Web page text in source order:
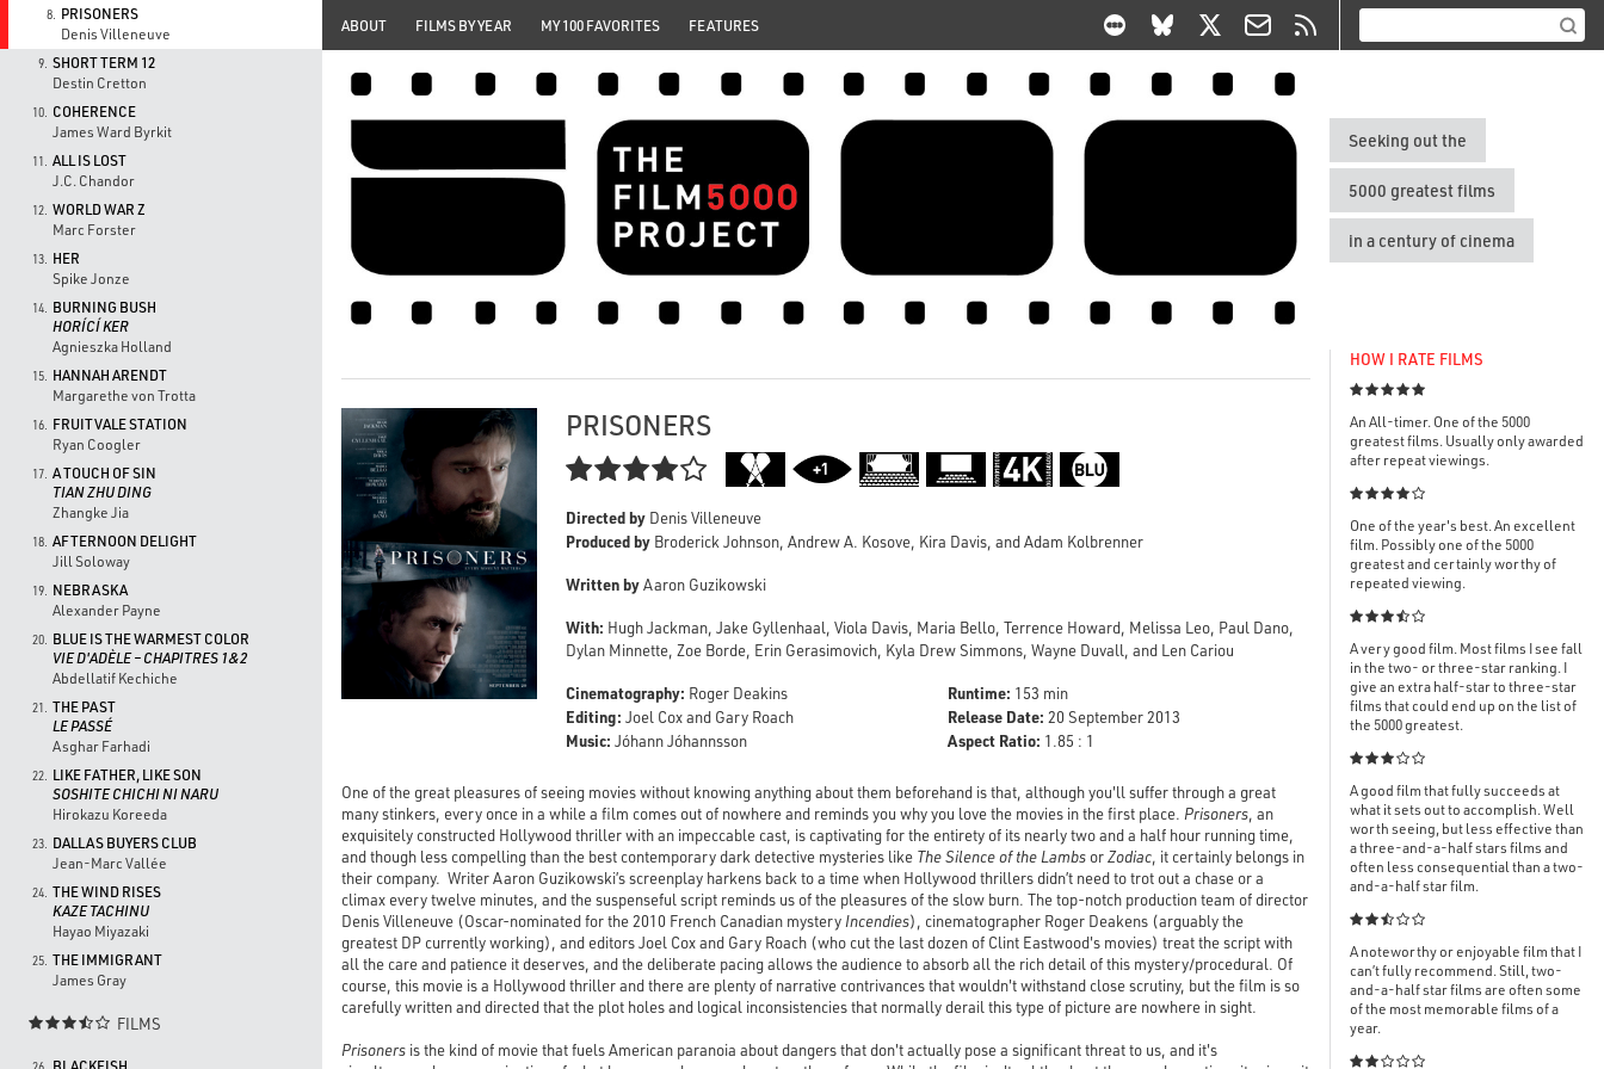
8.
PRISONERS
Denis Villeneuve
9. SHORT TERM 12
Destin Cretton
10.
COHERENCE
James Ward Byrkit
11.
ALL IS LOST
J.C. Chandor
12. WORLD WAR Z
Marc Forster
13.
HER
Spike Jonze
14.
BURNING BUSH
HORÍCÍ KER
Agnieszka Holland
15.
HANNAH ARENDT
Margarethe von Trotta
16.
FRUITVALE STATION
Ryan Coogler
17. A TOUCH OF SIN
TIAN ZHU DING
Zhangke Jia
18. AFTERNOON DELIGHT
Jill Soloway
19.
NEBRASKA
Alexander Payne
20.
BLUE IS THE WARMEST COLOR
VIE D'ADÈLE – CHAPITRES 1&2
Abdellatif Kechiche
21.
THE PAST
LE PASSÉ
Asghar Farhadi
22.
LIKE FATHER, LIKE SON
SOSHITE CHICHI NI NARU
Hirokazu Koreeda
23.
DALLAS BUYERS CLUB
Jean-Marc Vallée
24. THE WIND RISES
KAZE TACHINU
Hayao Miyazaki
25. THE IMMIGRANT
James Gray
 FILMS
ABOUT FILMS BY YEAR MY 100 FAVORITES FEATURES
Seeking out the
5000 greatest films
in a century of cinema
PRISONERS

Directed by Denis Villeneuve
Produced by Broderick Johnson, Andrew A. Kosove, Kira Davis, and Adam Kolbrenner
Written byAaron Guzikowski
With: Hugh Jackman, Jake Gyllenhaal, Viola Davis, Maria Bello, Terrence Howard, Melissa Leo, Paul Dano,
Dylan Minnette, Zoe Borde, Erin Gerasimovich, Kyla Drew Simmons, Wayne Duvall, and Len Cariou
Cinematography: Roger Deakins
Editing: Joel Cox and Gary Roach
Music: Jóhann Jóhannsson
Runtime: 153 min
Release Date: 20 September 2013
Aspect Ratio: 1.85 : 1
One of the great pleasures of seeing movies without knowing anything about them beforehand is that, although you'll suffer through a great
many stinkers, every once in a while a film comes out of nowhere and reminds you why you love the movies in the first place. Prisoners, an
exquisitely constructed Hollywood thriller with an impeccable cast, is captivating for the entirety of its nearly two and a half hour running time,
and though less compelling than the best contemporary dark detective mysteries like The Silence of the Lambs orZodiac, it certainly belongs in
their company. Writer Aaron Guzikowski’s screenplay harkens back to a time when Hollywood thrillers didn’t need to trot out a chase or a
climax every twelve minutes, and the suspenseful script reminds us of the pleasures of the slow burn. The top-notch production team of director
Denis Villeneuve (Oscar-nominated for the 2010 French Canadian mystery Incendies), cinematographer Roger Deakens (arguably the
greatest DP currently working), and editors Joel Cox and Gary Roach (who cut the last dozen of Clint Eastwood's movies) treat the script with
all the care and patience it deserves, and the deliberate pacing allows the audience to absorb all the rich detail of this mystery/procedural. Of
course, this movie is a Hollywood thriller and there are plenty of narrative contrivances that wouldn't withstand close scrutiny, but the film is so
carefully written and directed that the plot holes and logical inconsistencies that normally derail this type of picture are nowhere in sight.
Prisoners is the kind of movie that fuels American paranoia about dangers that don't actually pose a significant threat to us, and it's
HOW I RATE FILMS

An All-timer. One of the 5000
greatest films. Usually only awarded
after repeat viewings.

One of the year's best. An excellent
film. Possibly one of the 5000
greatest and certainly worthy of
repeated viewing.

A very good film. Most films I see fall
in the two- or three-star ranking. I
give an extra half-star to three-star
films that could end up on the list of
the 5000 greatest.

A good film that fully succeeds at
what it sets out to accomplish. Well
worth seeing, but less effective than
a three-and-a-half stars films and
often less consequential than a two-
and-a-half star film.

A noteworthy or enjoyable film that I
can’t fully recommend. Still, two-
and-a-half star films are often some
of the most memorable films of a
year.
